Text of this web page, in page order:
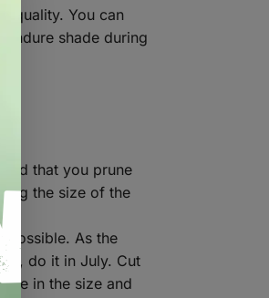
quality. You can
shade during
that you prune
the size of the
possible. As the
do it in July. Cut
in the size and